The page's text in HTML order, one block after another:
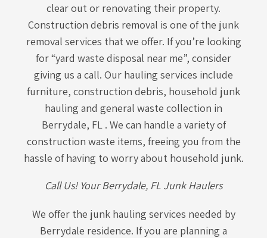
clear out or renovating their property.
Construction debris removal is one of the junk
removal services that we offer. If you’re looking
for “yard waste disposal near me”, consider
giving us a call. Our hauling services include
furniture, construction debris, household junk
hauling and general waste collection in
Berrydale, FL . We can handle a variety of
construction waste items, freeing you from the
hassle of having to worry about household junk.
Call Us! Your Berrydale, FL Junk Haulers
We offer the junk hauling services needed by
Berrydale residence. If you are planning a